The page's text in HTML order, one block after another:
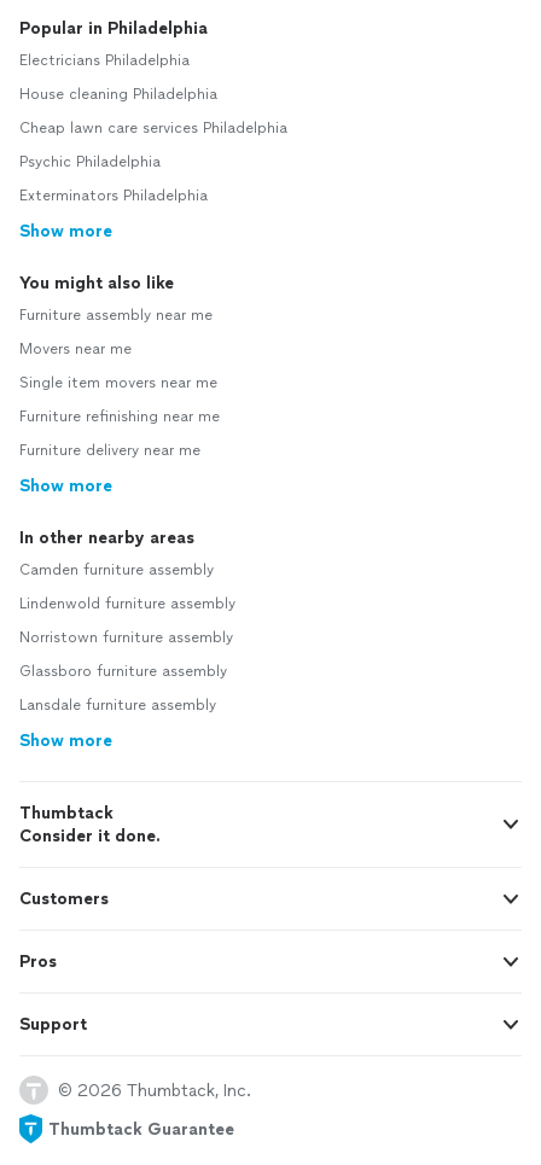
Popular in Philadelphia
Electricians Philadelphia
House cleaning Philadelphia
Cheap lawn care services Philadelphia
Psychic Philadelphia
Exterminators Philadelphia
Show more
You might also like
Furniture assembly near me
Movers near me
Single item movers near me
Furniture refinishing near me
Furniture delivery near me
Show more
In other nearby areas
Camden furniture assembly
Lindenwold furniture assembly
Norristown furniture assembly
Glassboro furniture assembly
Lansdale furniture assembly
Show more
Thumbtack
Consider it done.
Customers
Pros
Support
© 2026 Thumbtack, Inc.
Thumbtack Guarantee